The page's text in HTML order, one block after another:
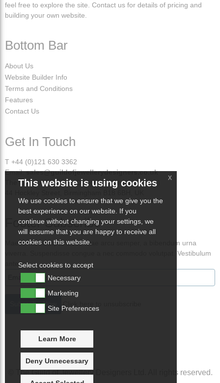
feel free to explore the site. Contact us for details of pricing and
building your own website.
Bottom Bar
About Us
Website Builder Info
Terms and Conditions
Features
Contact Us
Get In Touch
T +44 (0)121 630 3362
Email:sales@guildofjewellerydesigners.co.uk
The Guild of Jewellery Designers (Demo Website)
Footer Subscribe
Maecenas volutpat lacus vitae arcu semper, a bibendum urna
viverra. Suspendisse congue a nec commodo volutpat. Vestibulum
ante ips
© The Guild of Jewellery Designers Ltd. All rights reserved.
This website is using cookies
We use cookies to ensure that we give you the
best experience on our website. If you
continue without changing your settings, we
will assume that you are happy to receive all
cookies on this website.
Select cookies to accept
Necessary
Marketing
Site Preferences
Learn More
Deny Unnecessary
x